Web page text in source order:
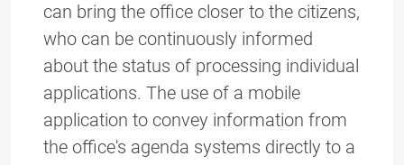
can bring the office closer to the citizens,
who can be continuously informed
about the status of processing individual
applications. The use of a mobile
application to convey information from
the office's agenda systems directly to a